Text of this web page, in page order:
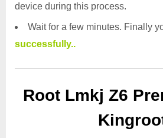
device during this process.
Wait for a few minutes. Finally
successfully..
Root Lmkj Z6